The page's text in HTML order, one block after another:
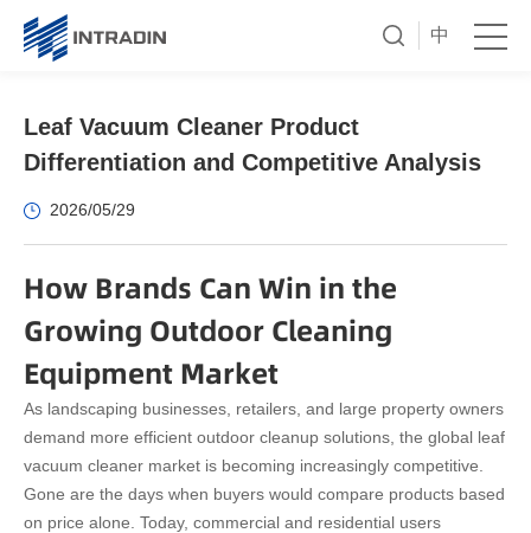
中
Leaf Vacuum Cleaner Product
Differentiation and Competitive Analysis
2026/05/29
How Brands Can Win in the
Growing Outdoor Cleaning
Equipment Market
As landscaping businesses, retailers, and large property owners
demand more efficient outdoor cleanup solutions, the global leaf
vacuum cleaner market is becoming increasingly competitive.
Gone are the days when buyers would compare products based
on price alone. Today, commercial and residential users